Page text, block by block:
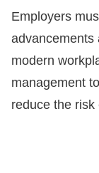
Employers
advancements
modern
management
reduce the risk